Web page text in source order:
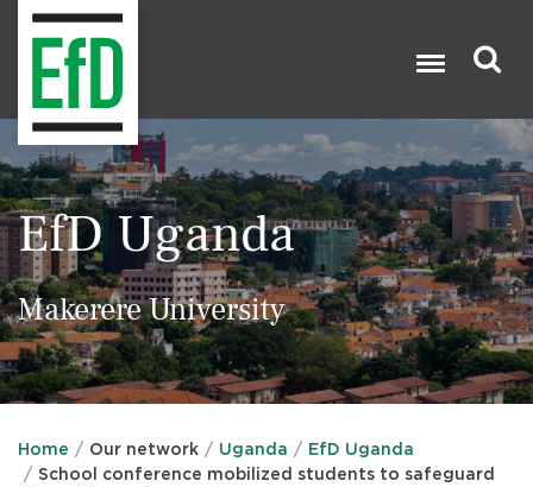
Search 
EfD Uganda
Makerere University
Home Our network Uganda
EfD Uganda
School conference mobilized students to safeguard